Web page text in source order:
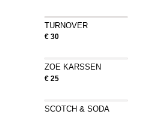
TURNOVER
€ 30
ZOE KARSSEN
€ 25
SCOTCH & SODA